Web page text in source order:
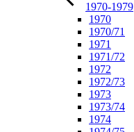
1970-1979
1970
1970/71
1971
1971/72
1972
1972/73
1973
1973/74
1974